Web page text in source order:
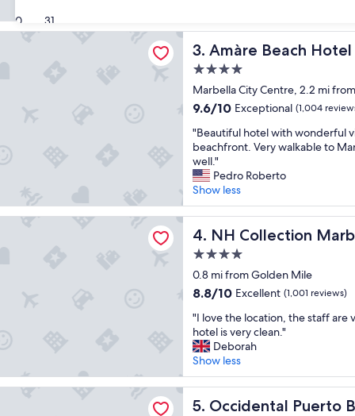
30 31
e
n
j
y
e
o
u
r
s
t
a
.
"
b
e
u
t
i
u
l
a
n
d
a
p
e
e
c
p
l
a
c
e
"
3. Amàre Beach
Amàre Beach Hotel
4.0
star
property
Marbella City Centre, 2.2 mi
9.6
of
10,
Exceptional,
(1,004
reviews)
9.6/10 Exceptional (1,004
"
B
e
a
u
t
i
f
h
o
e
l
w
i
t
h
w
"Beautiful hotel with wonderful
beachfront. Very walkable to
well."
Pedro Roberto
Show less
Hotel Marbella - Adults Recommended
4. NH Collection
NH Collection Marbella
4.0
star
property
0.8 mi from Golden Mile
8.8
of
10,
Excellent,
(1,001
reviews)
8.8/10 Excellent (1,001 reviews)
"
I
l
o
v
e
t
"I love the location, the staff are
hotel is very clean."
Deborah
Show less
Marbella
5. Occidental Puerto
Occidental Puerto Banus
Puerto Banus